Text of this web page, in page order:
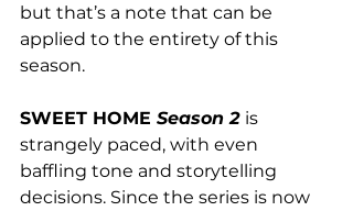
but that’s a note that can be
applied to the entirety of this
season.
SWEET HOME Season 2 is
strangely paced, with even
baffling tone and storytelling
decisions. Since the series is now